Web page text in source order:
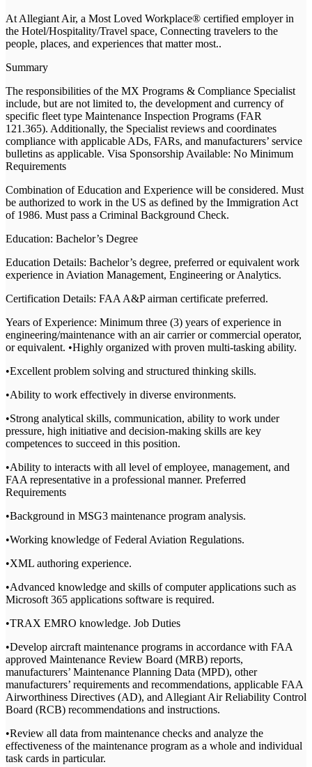
At Allegiant Air, a Most Loved Workplace® certified employerin
the Hotel/Hospitality/Travel space, Connecting travelers to the
people, places, and experiences that matter most..
Summary
The responsibilities of the MX Programs & Compliance Specialist
include, but are not limited to, the development and currency of
specific fleet type Maintenance Inspection Programs (FAR
121.365). Additionally, the Specialist reviews and coordinates
compliance with applicable ADs, FARs, and manufacturers’ service
bulletins as applicable. Visa Sponsorship Available: No Minimum
Requirements
Combination of Education and Experience will be considered. Must
be authorized to work in the US as defined by the Immigration Act
of 1986. Must pass a Criminal Background Check.
Education: Bachelor’s Degree
Education Details: Bachelor’s degree, preferred or equivalent work
experience in Aviation Management, Engineering or Analytics.
Certification Details: FAA A&P airman certificate preferred.
Years of Experience: Minimum three (3) years of experience in
engineering/maintenance with an air carrier or commercial operator,
or equivalent. •Highly organized with proven multi-tasking ability.
•Excellent problem solving and structured thinking skills.
•Ability to work effectively in diverse environments.
•Strong analytical skills, communication, ability to work under
pressure, high initiative and decision-making skills are key
competences to succeed in this position.
•Ability to interacts with all level of employee, management, and
FAA representative in a professional manner. Preferred
Requirements
•Background in MSG3 maintenance program analysis.
•Working knowledge of Federal Aviation Regulations.
•XML authoring experience.
•Advanced knowledge and skills of computer applications such as
Microsoft 365 applications software is required.
•TRAX EMRO knowledge. Job Duties
•Develop aircraft maintenance programs in accordance with FAA
approved Maintenance Review Board (MRB) reports,
manufacturers’ Maintenance Planning Data (MPD), other
manufacturers’ requirements and recommendations, applicable FAA
Airworthiness Directives (AD), and Allegiant Air Reliability Control
Board (RCB) recommendations and instructions.
•Review all data from maintenance checks and analyze the
effectiveness of the maintenance program as a whole and individual
task cards in particular.